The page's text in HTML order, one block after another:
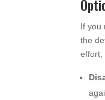
If you
the
effort,